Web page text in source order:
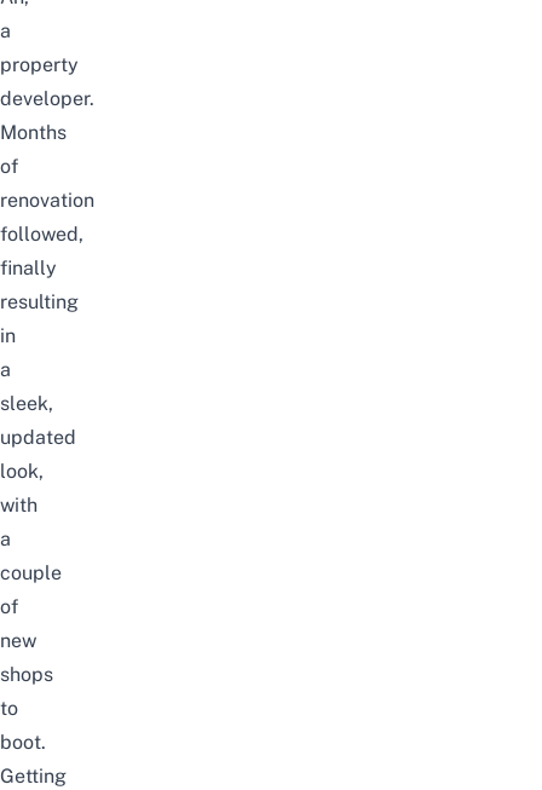
a
property
developer.
Months
of
renovation
followed,
finally
resulting
in
a
sleek,
updated
look,
with
a
couple
of
new
shops
to
boot.
Getting